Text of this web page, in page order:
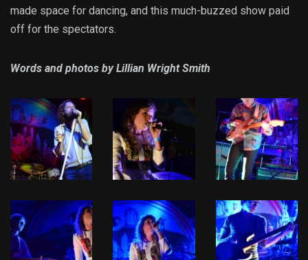
made space for dancing, and this much-buzzed show paid
off for the spectators.
Words and photos by Lillian Wright Smith